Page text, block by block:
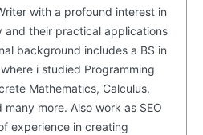
with a profound interest in
and their practical applications
background includes a BS in
i studied Programming
Mathematics, Calculus,
more. Also work as SEO
experience in creating